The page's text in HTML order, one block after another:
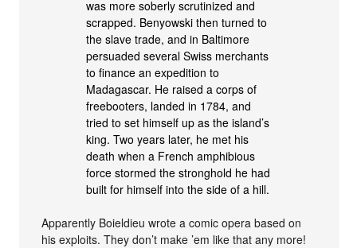
was more soberly scrutinized and
scrapped. Benyowski then turned to
the slave trade, and in Baltimore
persuaded several Swiss merchants
to finance an expedition to
Madagascar. He raised a corps of
freebooters, landed in 1784, and
tried to set himself up as the island’s
king. Two years later, he met his
death when a French amphibious
force stormed the stronghold he had
built for himself into the side of a hill.
Apparently Boieldieu wrote a comic opera based on
his exploits. They don’t make ’em like that any more!